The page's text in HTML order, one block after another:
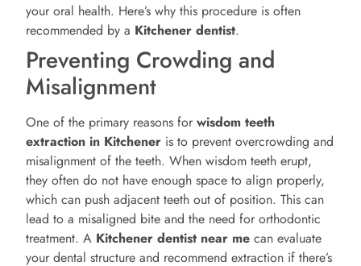
your oral health. Here’s why this procedure is often
recommended by a Kitchener dentist.
Preventing Crowding and
Misalignment
One of the primary reasons forwisdom teeth
extraction in Kitchener is to prevent overcrowding and
misalignment of the teeth. When wisdom teeth erupt,
they often do not have enough space to align properly,
which can push adjacent teeth out of position. This can
lead to a misaligned bite and the need for orthodontic
treatment. A Kitchener dentist near me can evaluate
your dental structure and recommend extraction if there’s